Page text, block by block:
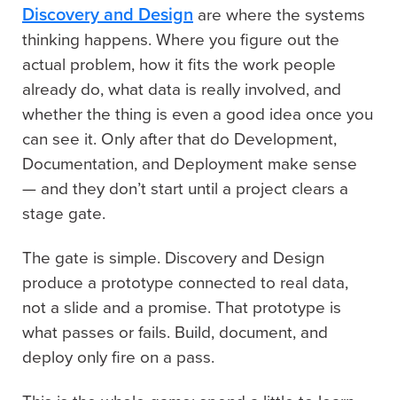
Discovery and Design are where the systems
thinking happens. Where you figure out the
actual problem, how it fits the work people
already do, what data is really involved, and
whether the thing is even a good idea once you
can see it. Only after that do Development,
Documentation, and Deployment make sense
— and they don’t start until a project clears a
stage gate.
The gate is simple. Discovery and Design
produce a prototype connected to real data,
not a slide and a promise. That prototype is
what passes or fails. Build, document, and
deploy only fire on a pass.